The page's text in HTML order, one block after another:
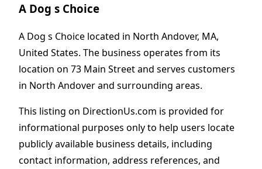
A Dog s Choice
A Dog s Choice located in North Andover, MA,
United States. The business operates from its
location on 73 Main Street and serves customers
in North Andover and surrounding areas.
This listing on DirectionUs.com is provided for
informational purposes only to help users locate
publicly available business details, including
contact information, address references, and